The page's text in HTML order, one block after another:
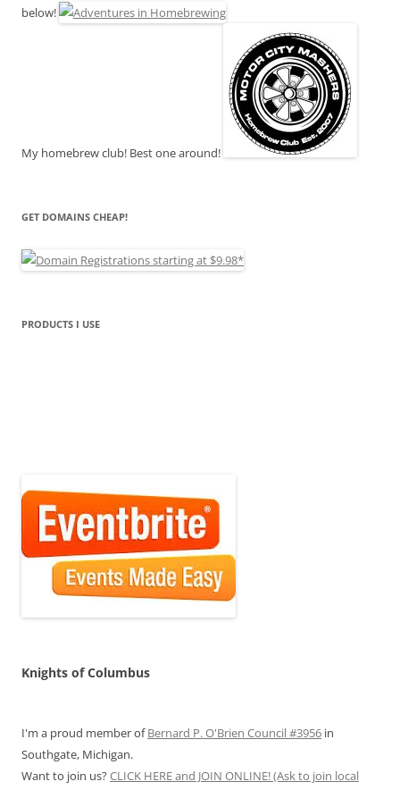
below!
My homebrew club! Best one around!
GET DOMAINS CHEAP!
PRODUCTS I USE
Knights of Columbus
I'm a proud member ofBernard P. O'Brien Council #3956 in
Southgate, Michigan.
Want to join us?CLICK HERE and JOIN ONLINE! (Ask to join local